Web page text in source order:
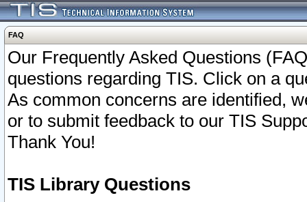
FAQ
Our Frequently Asked Questions
questions regarding TIS. Click on a
As common concerns are identified,
or to submit feedback to our TIS
Thank You!
TIS Library Questions